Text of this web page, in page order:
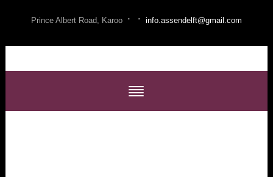
Prince Albert Road, Karoo · · info.assendelft@gmail.com